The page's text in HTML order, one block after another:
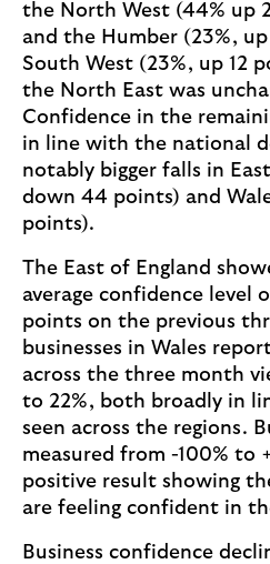
the North West (44% up
and the Humber (23%,
South West (23%, up 12
the North East was
Confidence in the
in line with the national
notably bigger falls in
down 44 points) and
points).
The East of England
average confidence level
points on the previous
businesses in Wales
across the three month
to 22%, both broadly in
seen across the regions.
measured from -100% to
positive result showing
are feeling confident in
Business confidence